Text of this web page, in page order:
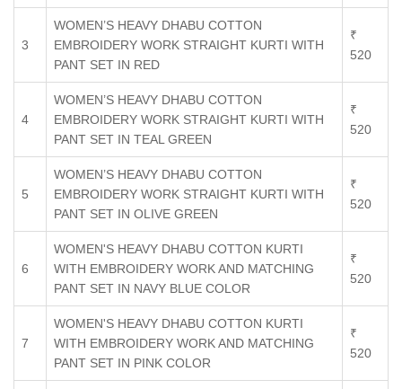
3
WOMEN’S HEAVY DHABU COTTON
EMBROIDERY WORK STRAIGHT KURTI WITH
PANT SET IN RED
₹
520
4
WOMEN’S HEAVY DHABU COTTON
EMBROIDERY WORK STRAIGHT KURTI WITH
PANT SET IN TEAL GREEN
₹
520
5
WOMEN’S HEAVY DHABU COTTON
EMBROIDERY WORK STRAIGHT KURTI WITH
PANT SET IN OLIVE GREEN
₹
520
6
WOMEN'S HEAVY DHABU COTTON KURTI
WITH EMBROIDERY WORK AND MATCHING
PANT SET IN NAVY BLUE COLOR
₹
520
7
WOMEN'S HEAVY DHABU COTTON KURTI
WITH EMBROIDERY WORK AND MATCHING
PANT SET IN PINK COLOR
₹
520